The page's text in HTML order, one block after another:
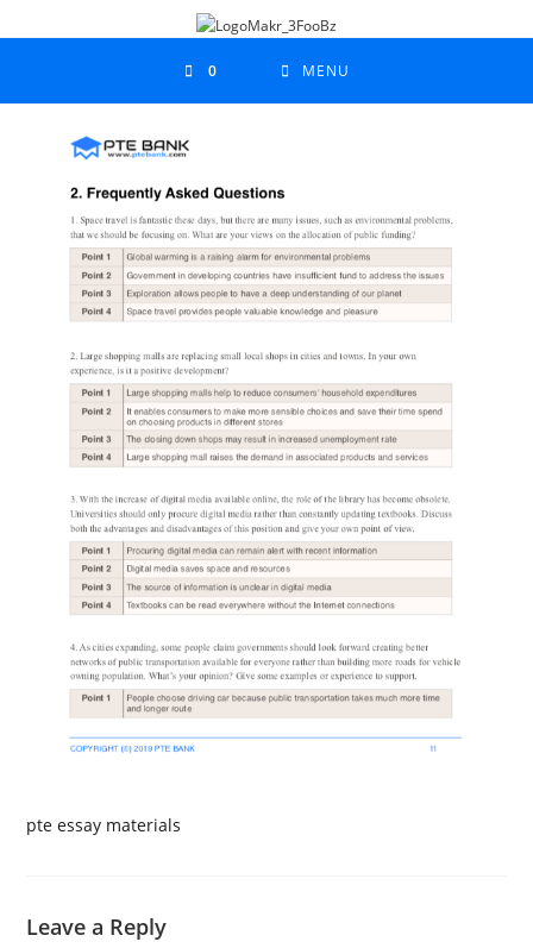
0 MENU
pte essay materials
Leave a Reply